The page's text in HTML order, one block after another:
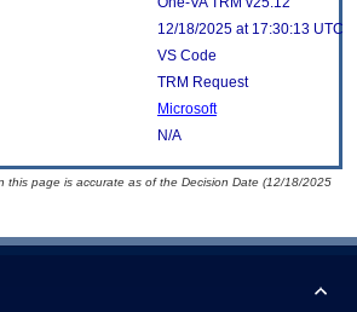
12/18/2025 at 17:30:13 UTC
VS Code
TRM Request
Microsoft
N/A
this page is accurate as of the Decision Date (12/18/2025